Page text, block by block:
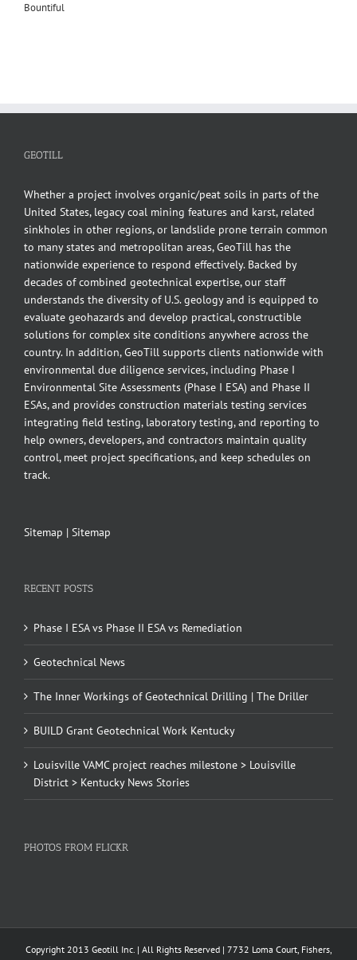
Bountiful
GEOTILL
Whether a project involves organic/peat soils in parts of the
United States, legacy coal mining features and karst, related
sinkholes in other regions, or landslide prone terrain common
to many states and metropolitan areas, GeoTill has the
nationwide experience to respond effectively. Backed by
decades of combined geotechnical expertise, our staff
understands the diversity of U.S. geology and is equipped to
evaluate geohazards and develop practical, constructible
solutions for complex site conditions anywhere across the
country. In addition, GeoTill supports clients nationwide with
environmental due diligence services, including Phase I
Environmental Site Assessments (Phase I ESA) and Phase II
ESAs, and provides construction materials testing services
integrating field testing, laboratory testing, and reporting to
help owners, developers, and contractors maintain quality
control, meet project specifications, and keep schedules on
track.
Sitemap | Sitemap
RECENT POSTS
Phase I ESA vs Phase II ESA vs Remediation
Geotechnical News
The Inner Workings of Geotechnical Drilling | The Driller
BUILD Grant Geotechnical Work Kentucky
Louisville VAMC project reaches milestone > Louisville
District > Kentucky News Stories
PHOTOS FROM FLICKR
Copyright 2013 Geotill Inc. | All Rights Reserved | 7732 Loma Court, Fishers,